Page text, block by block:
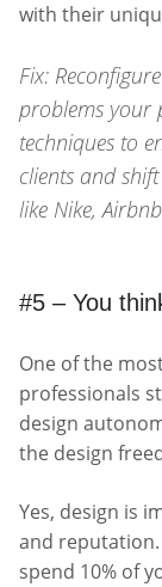
with their
Fix:
problems your
techniques to
clients and
like Nike,
#5 – You
One of the
professionals
design
the design
Yes, design is
and
spend 10% of